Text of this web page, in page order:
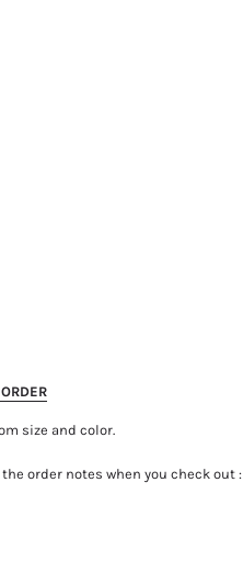
size and color.
order notes when you check out :